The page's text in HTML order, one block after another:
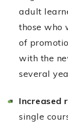
adult
those who
of
with the
several
Increased
single